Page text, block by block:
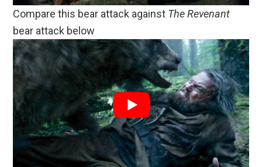
Compare this bear attack against The Revenant
bear attack below